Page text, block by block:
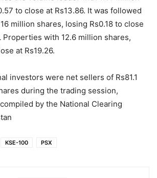
to close at Rs13.86. It was followed
million shares, losing Rs0.18 to close
Properties with 12.6 million shares,
at Rs19.26.
investors were net sellers of Rs81.1
during the trading session,
by the National Clearing
KSE-100 PSX